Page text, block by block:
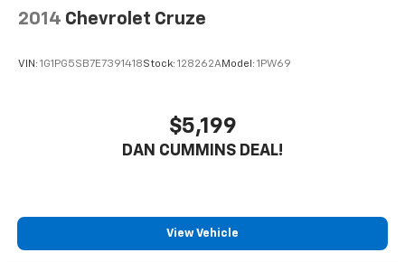
2014 Chevrolet Cruze
VIN: 1G1PG5SB7E7391418Stock: 128262AModel: 1PW69
$5,199
DAN CUMMINS DEAL!
View Vehicle